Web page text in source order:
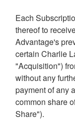
Each
thereof to
Advantage's
certain Charlie
"Acquisition")
without any
payment of any
common share
Share").